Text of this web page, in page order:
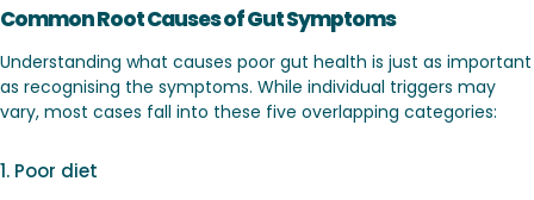
Common Root Causes of Gut Symptoms
Understanding what causes poor gut health is just as important
as recognising the symptoms. While individual triggers may
vary, most cases fall into these five overlapping categories:
1. Poor diet